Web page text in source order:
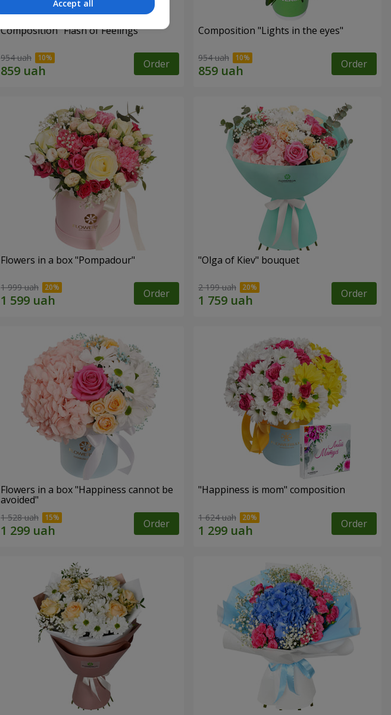
Composition "Flash of Feelings"
954 uah Order
Composition "Lights in the eyes"
954 uah Order
Flowers in a box "Pompadour"
1 999 uah Order
"Olga of Kiev" bouquet
2 199 uah Order
Flowers in a box "Happiness cannot be
avoided"
1 528 uah Order
"Happiness is mom" composition
1 624 uah Order
Accept all